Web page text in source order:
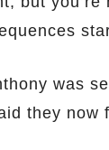
was
they now